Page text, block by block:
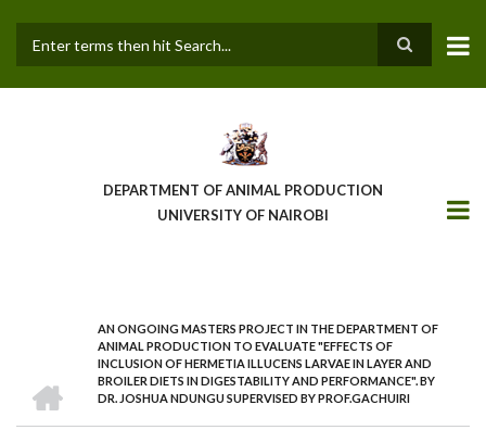
main
DEPARTMENT OF ANIMAL PRODUCTION
UNIVERSITY OF NAIROBI
BREADCRUMB
AN ONGOING MASTERS PROJECT IN THE DEPARTMENT OF
ANIMAL PRODUCTION TO EVALUATE "EFFECTS OF
INCLUSION OF HERMETIA ILLUCENS LARVAE IN LAYER AND
BROILER DIETS IN DIGESTABILITY AND PERFORMANCE". BY
DR. JOSHUA NDUNGU SUPERVISED BY PROF.GACHUIRI